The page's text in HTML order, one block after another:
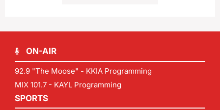
ON-AIR
92.9 "The Moose" - KKIA Programming
MIX 101.7 - KAYL Programming
SPORTS